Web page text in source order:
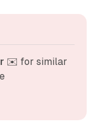
✉️ for similar